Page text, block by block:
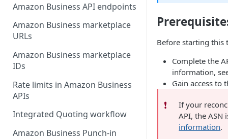
Manage your app listing
Amazon Business API endpoints
Amazon Business marketplace
URLs
Amazon Business marketplace
IDs
Rate limits in Amazon Business
APIs
Integrated Quoting workflow
Amazon Business Punch-in
Before starting this
Complete the
information,
Gain access to
❗️
If your
API, the
information.